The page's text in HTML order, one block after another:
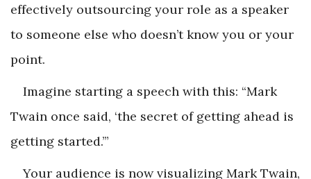
effectively outsourcing your role as a speaker
to someone else who doesn’t know you or your
point.
Imagine starting a speech with this: “Mark
Twain once said, ‘the secret of getting ahead is
getting started.’”
Your audience is now visualizing Mark Twain,